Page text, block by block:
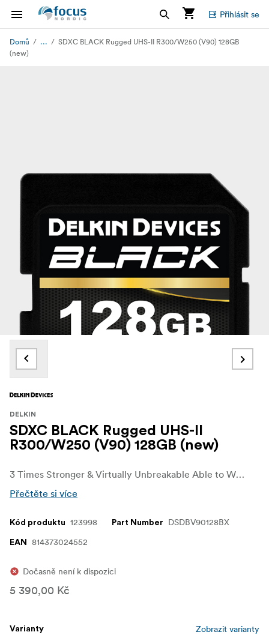
Přihlásit se
Domů ...
SDXC BLACK Rugged UHS-II R300/W250 (V90) 128GB
(new)
DELKIN
SDXC BLACK Rugged UHS-II
R300/W250 (V90) 128GB (new)
3 Times Stronger & Virtually Unbreakable Able to Withstand up to 45 lbs. of Force Ribless, No Write Protection Switch Design (SD) Fast, Flawless Performance SD UHS-II (V90): 300MB/s Read • 250MB/s Write Rated for Extreme Temperatures 48-Hour Replacement Guarantee
Přečtěte si více
Kód produktu 123998 Part Number DSDBV90128BX
EAN 814373024552
Dočasně není k dispozici
5 390,00 Kč
Varianty Zobrazit varianty